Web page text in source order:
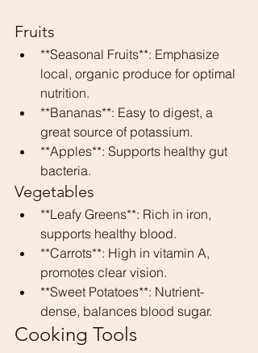
Fruits
**Seasonal Fruits**: Emphasize
local, organic produce for optimal
nutrition.
**Bananas**: Easy to digest, a
great source of potassium.
**Apples**: Supports healthy gut
bacteria.
Vegetables
**Leafy Greens**: Rich in iron,
supports healthy blood.
**Carrots**: High in vitamin A,
promotes clear vision.
**Sweet Potatoes**: Nutrient-
dense, balances blood sugar.
Cooking Tools